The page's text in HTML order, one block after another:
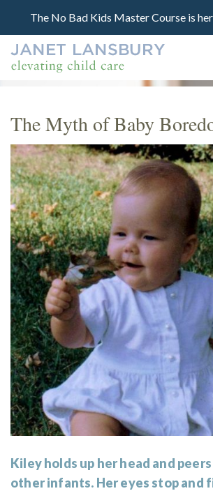
The No Bad Kids Master Course is
The Myth of Baby
Kiley holds up her head and
other infants. Her eyes stop and